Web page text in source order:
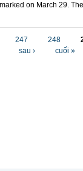
on March 29.
247 248
sau › cuối »